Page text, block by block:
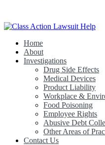
Class Action Lawsuit Help
Home
About
Investigations
Drug Side Effects
Medical Devices
Product Liability
Workplace &
Food Poisoning
Employee Rights
Abusive Debt
Other Areas of
Contact Us